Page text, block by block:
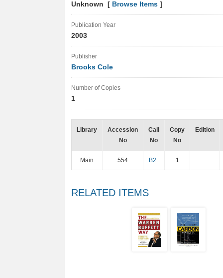
Unknown [ Browse Items ]
Publication Year
2003
Publisher
Brooks Cole
Number of Copies
1
Library
Accession
No
Call
No
Copy
No
Edition
Main 554 B2 1
RELATED ITEMS